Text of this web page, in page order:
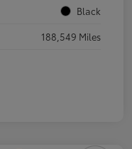
Black
188,549 Miles